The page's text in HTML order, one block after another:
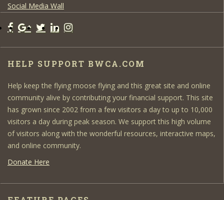
Social Media Wall
HELP SUPPORT BWCA.COM
Help keep the flying moose flying and this great site and online
community alive by contributing your financial support. This site
has grown since 2002 from a few visitors a day to up to 10,000
visitors a day during peak season. We support this high volume
of visitors along with the wonderful resources, interactive maps,
and online community.
Donate Here